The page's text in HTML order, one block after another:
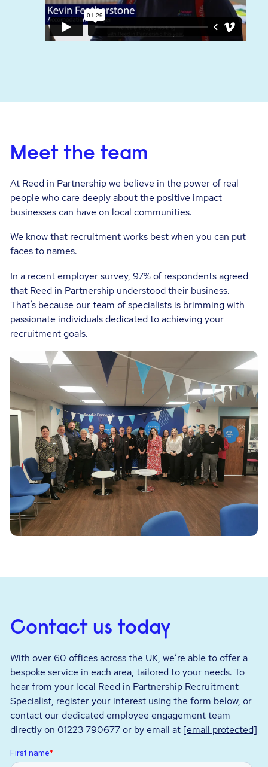
Meet the team
At Reed in Partnership we believe in the power of real
people who care deeply about the positive impact
businesses can have on local communities.
We know that recruitment works best when you can put
faces to names.
In a recent employer survey, 97% of respondents agreed
that Reed in Partnership understood their business.
That’s because our team of specialists is brimming with
passionate individuals dedicated to achieving your
recruitment goals.
Contact us today
With over 60 offices across the UK, we’re able to offer a
bespoke service in each area, tailored to your needs. To
hear from your local Reed in Partnership Recruitment
Specialist, register your interest using the form below, or
contact our dedicated employee engagement team
directly on 01223 790677 or by email at [email protected]